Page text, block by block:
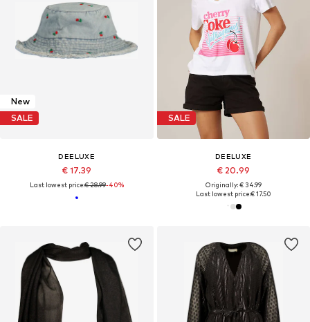
New
SALE
DEELUXE
€ 17.39
Last lowest price:€ 28.99-40%
SALE
DEELUXE
€ 20.99
Originally: € 34.99
Last lowest price:€ 17.50